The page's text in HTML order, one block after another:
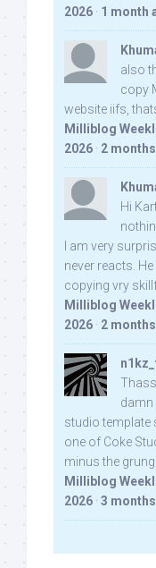
2026 · 1 month
also
copy
website iifs,
Milliblog
2026 · 2
Hi
I am very
never reacts.
copying vry
Milliblog
2026 · 2
damn
studio template
one of Coke
minus the
Milliblog
2026 · 3